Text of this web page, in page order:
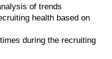
of trends
health based on
during the recruiting